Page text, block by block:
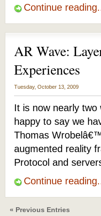
Continue
AR Wave:
Experiences
Tuesday, October 13, 2009
It is now nearly two
happy to say we
Thomas
augmented reality
Protocol and
Continue
« Previous Entries